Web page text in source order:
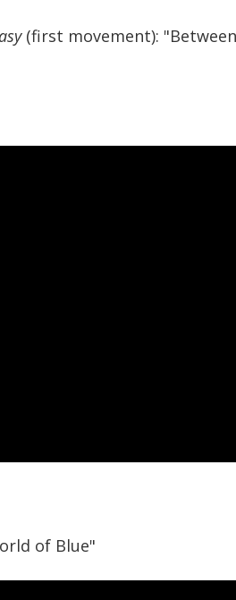
(first movement):
of Blue"